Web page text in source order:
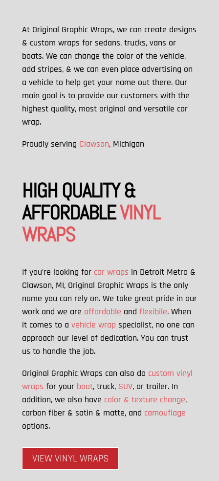
At Original Graphic Wraps, we can create designs
& custom wraps for sedans, trucks, vans or
boats. We can change the color of the vehicle,
add stripes, & we can even place advertising on
a vehicle to help get your name out there. Our
main goal is to provide our customers with the
highest quality, most original and versatile car
wrap.
Proudly serving Clawson, Michigan
HIGH QUALITY &
AFFORDABLEVINYL
WRAPS
If you’re looking for car wraps in Detroit Metro &
Clawson, MI, Original Graphic Wraps is the only
name you can rely on. We take great pride in our
work and we are affordable and flexibile. When
it comes to a vehicle wrap specialist, no one can
approach our level of dedication. You can trust
us to handle the job.
Original Graphic Wraps can also do custom vinyl
wraps for your boat, truck, SUV, or trailer. In
addition, we also have color & texture change,
carbon fiber & satin & matte, and camouflage
options.
VIEW VINYL WRAPS